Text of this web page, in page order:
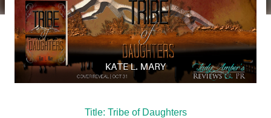
Title: Tribe of Daughters